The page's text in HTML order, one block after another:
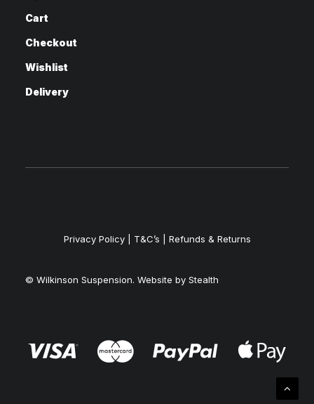
Cart
Checkout
Wishlist
Delivery
© Wilkinson Suspension. Website by Stealth
Privacy Policy| T&C’s | Refunds & Returns